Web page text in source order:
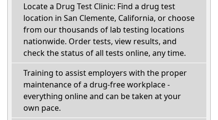
Locate a Drug Test Clinic: Find a drug test
location in San Clemente, California, or choose
from our thousands of lab testing locations
nationwide. Order tests, view results, and
check the status of all tests online, any time.
Training to assist employers with the proper
maintenance of a drug-free workplace -
everything online and can be taken at your
own pace.